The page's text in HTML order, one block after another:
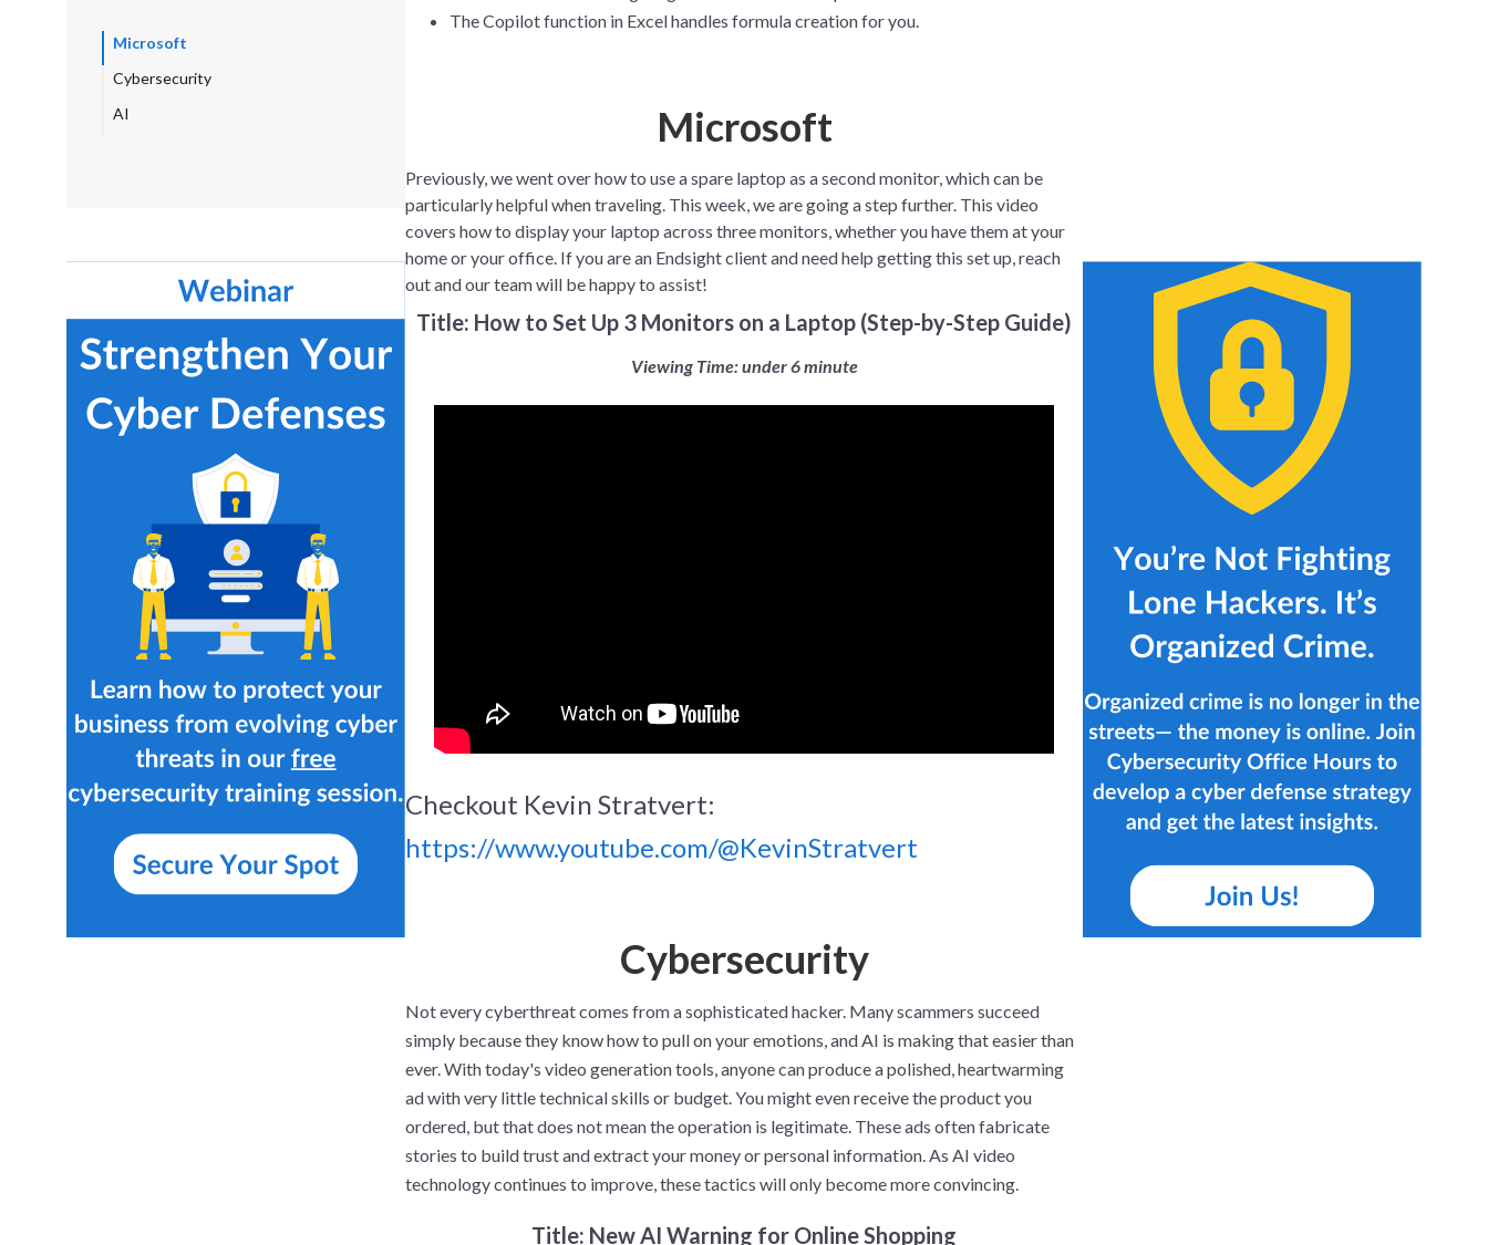
Microsoft
Cybersecurity
AI
The Copilot function in Excel handles formula creation for you.
Microsoft
Previously, we went over how to use a spare laptop as a second monitor, which can be
particularly helpful when traveling. This week, we are going a step further. This video
covers how to display your laptop across three monitors, whether you have them at your
home or your office. If you are an Endsight client and need help getting this set up, reach
out and our team will be happy to assist!
Title: How to Set Up 3 Monitors on a Laptop (Step-by-Step Guide)
Viewing Time: under 6 minute
Checkout Kevin Stratvert:
https://www.youtube.com/@KevinStratvert
Cybersecurity
Not every cyberthreat comes from a sophisticated hacker. Many scammers succeed
simply because they know how to pull on your emotions, and AI is making that easier than
ever. With today's video generation tools, anyone can produce a polished, heartwarming
ad with very little technical skills or budget. You might even receive the product you
ordered, but that does not mean the operation is legitimate. These ads often fabricate
stories to build trust and extract your money or personal information. As AI video
technology continues to improve, these tactics will only become more convincing.
Title: New AI Warning for Online Shopping